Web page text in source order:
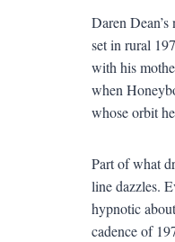
Daren Dean’s
set in rural
with his
when
whose orbit he
Part of what
line dazzles.
hypnotic
cadence of